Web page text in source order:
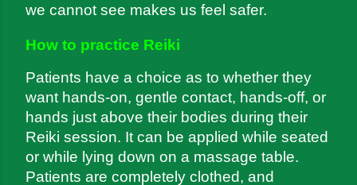
we cannot see makes us feel safer.
How to practice Reiki
Patients have a choice as to whether they
want hands-on, gentle contact, hands-off, or
hands just above their bodies during their
Reiki session. It can be applied while seated
or while lying down on a massage table.
Patients are completely clothed, and